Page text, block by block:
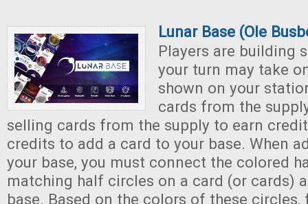
Lunar Base (Ole
Players are building
your turn may take
shown on your
cards from the
selling cards from the supply to earn
credits to add a card to your base. When
your base, you must connect the colored
matching half circles on a card (or cards)
base. Based on the colors of these